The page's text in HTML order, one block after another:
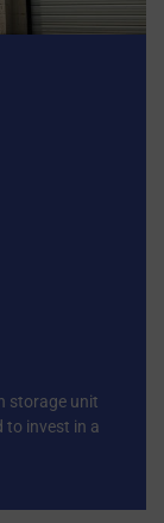
storage unit
to invest in a